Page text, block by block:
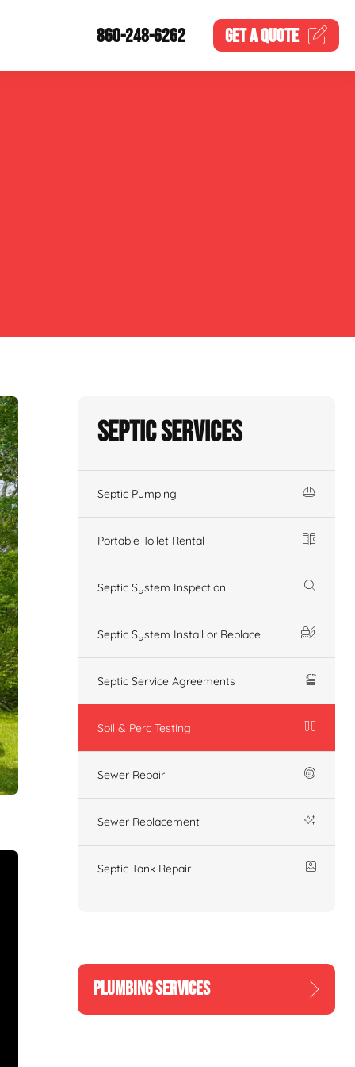
860-248-6262 GET AQUOTE
Septic Services
Septic Pumping
Portable Toilet Rental
Septic System Inspection
Septic System Install or Replace
Septic Service Agreements
Soil & Perc Testing
Sewer Repair
Sewer Replacement
Septic Tank Repair
PLUMBING SERVICES